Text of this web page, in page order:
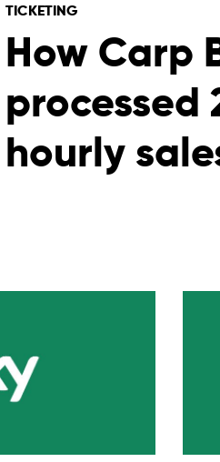
TICKETING
How Carp
processed
hourly